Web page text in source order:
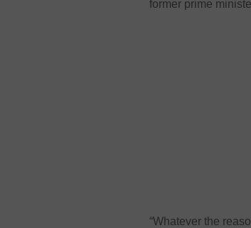
former prime
“Whatever the